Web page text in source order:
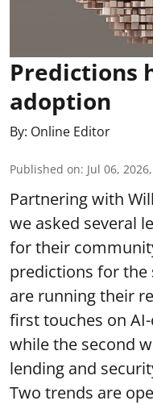
Predictions
adoption
By: Online Editor
Published on: Jul 06,
Partnering with
we asked several
for their
predictions for the
are running their
first touches on
while the second
lending and
Two trends are